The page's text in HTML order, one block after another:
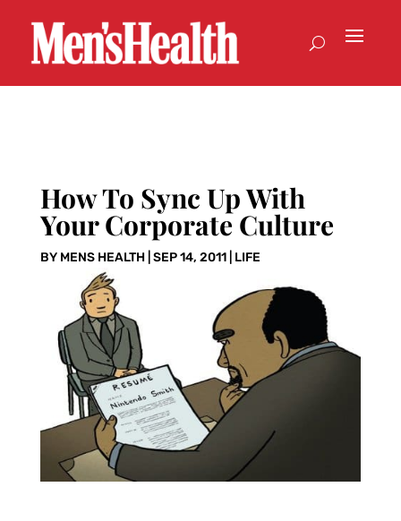
How To Sync Up With
Your Corporate Culture
BY MENS HEALTH| SEP 14, 2011| LIFE